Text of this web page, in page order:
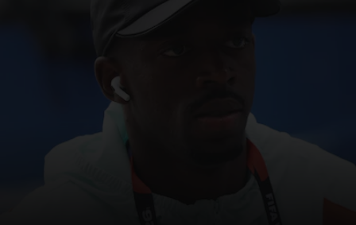
News submenu